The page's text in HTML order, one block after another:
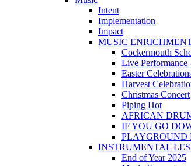
Intent
Implementation
Impact
MUSIC
Cockermouth
Live
Easter
Harvest
Christmas Concert
Piping Hot
AFRICAN
IF YOU GO
PLAYGROUND
INSTRUMENTAL
End of Year 2025